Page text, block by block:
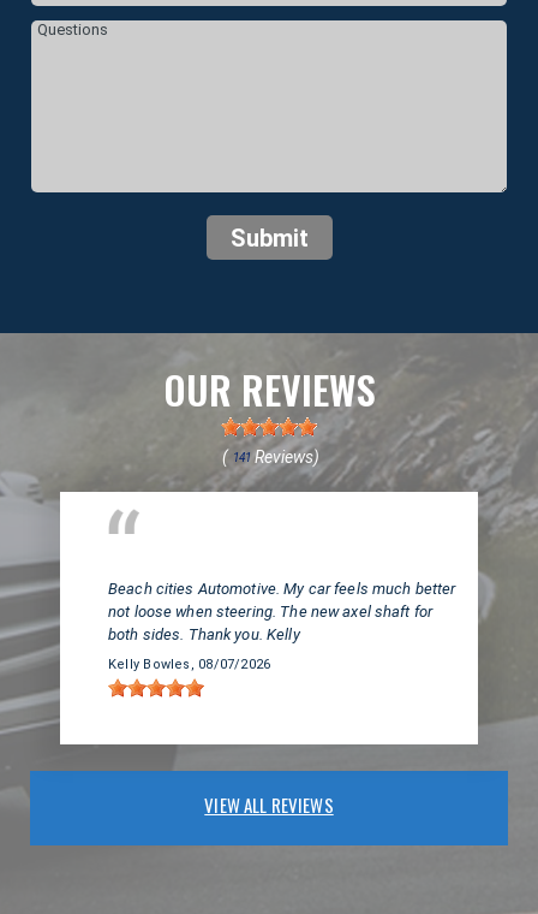
Submit
OUR REVIEWS
( 141 Reviews)
Beach cities Automotive. My car feels much better
not loose when steering. The new axel shaft for
both sides. Thank you. Kelly
Kelly Bowles , 08/07/2026
VIEW ALL REVIEWS